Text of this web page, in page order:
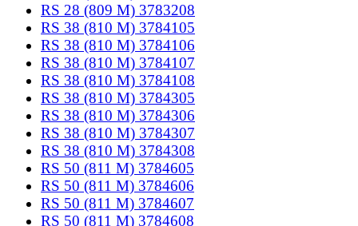
RS 28 (809 M) 3783208
RS 38 (810 M) 3784105
RS 38 (810 M) 3784106
RS 38 (810 M) 3784107
RS 38 (810 M) 3784108
RS 38 (810 M) 3784305
RS 38 (810 M) 3784306
RS 38 (810 M) 3784307
RS 38 (810 M) 3784308
RS 50 (811 M) 3784605
RS 50 (811 M) 3784606
RS 50 (811 M) 3784607
RS 50 (811 M) 3784608